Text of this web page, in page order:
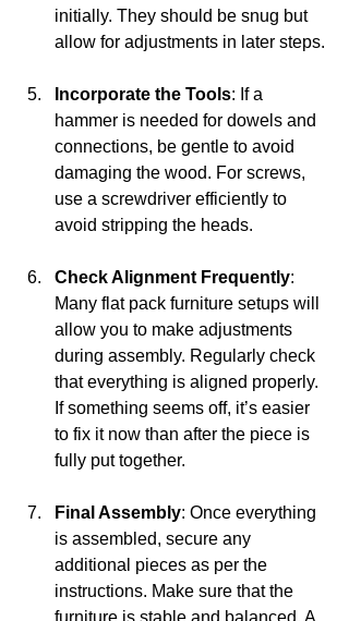
initially. They should be snug but
allow for adjustments in later steps.
Incorporate the Tools: If a
hammer is needed for dowels and
connections, be gentle to avoid
damaging the wood. For screws,
use a screwdriver efficiently to
avoid stripping the heads.
Check Alignment Frequently:
Many flat pack furniture setups will
allow you to make adjustments
during assembly. Regularly check
that everything is aligned properly.
If something seems off, it’s easier
to fix it now than after the piece is
fully put together.
Final Assembly: Once everything
is assembled, secure any
additional pieces as per the
instructions. Make sure that the
furniture is stable and balanced. A